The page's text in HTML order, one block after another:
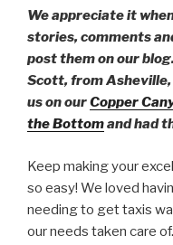
We appreciate it
stories, comments
post them on our
Scott, from
us on ourCopper
the Bottomand had
Keep making your
so easy! We loved
needing to get taxis
our needs taken care